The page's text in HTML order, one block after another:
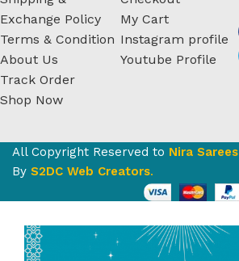
Exchange Policy
Terms & Condition
About Us
Track Order
Shop Now
My Cart
Instagram profile
Youtube Profile
All Copyright Reserved to Nira Sarees
By S2DC Web Creators.